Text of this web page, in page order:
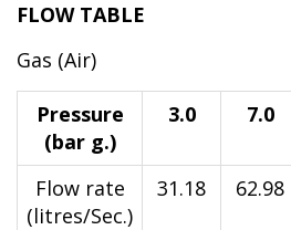
FLOW TABLE
Gas (Air)
Pressure
(bar g.)
3.0 7.0
Flow rate
(litres/Sec.)
31.18 62.98